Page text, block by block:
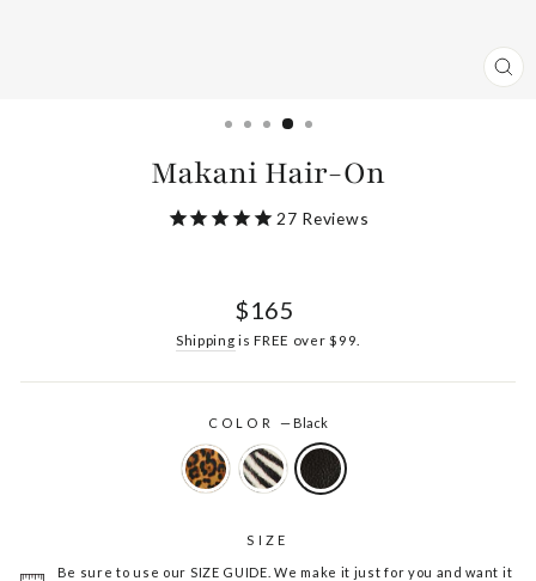
Makani Hair-On
27 Reviews
Regular
$165
Shipping is FREE over $99.
COLOR— Black
SIZE
Be sure to use our SIZE GUIDE. We make it just for you and want it